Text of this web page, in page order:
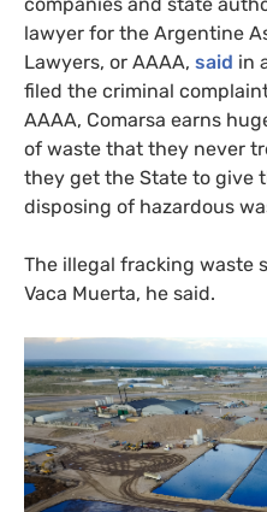
lawyer for the Argentine
Lawyers, or AAAA, said in
filed the criminal
AAAA, Comarsa earns
of waste that they never
they get the State to give
disposing of hazardous
The illegal fracking waste
Vaca Muerta, he said.